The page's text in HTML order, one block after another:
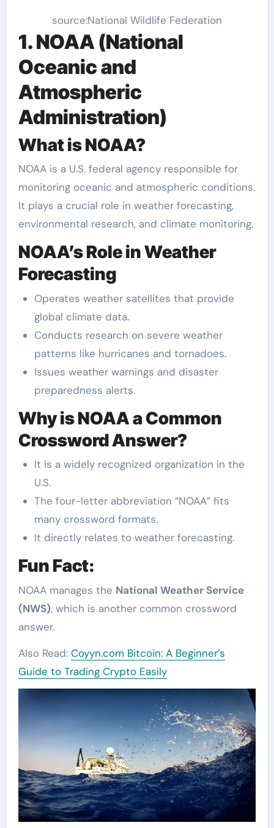
source:National Wildlife Federation
1. NOAA (National
Oceanic and
Atmospheric
Administration)
What is NOAA?
NOAA is a U.S. federal agency responsible for
monitoring oceanic and atmospheric conditions.
It plays a crucial role in weather forecasting,
environmental research, and climate monitoring.
NOAA’s Role in Weather
Forecasting
Operates weather satellites that provide
global climate data.
Conducts research on severe weather
patterns like hurricanes and tornadoes.
Issues weather warnings and disaster
preparedness alerts.
Why is NOAA a Common
Crossword Answer?
It is a widely recognized organization in the
U.S.
The four-letter abbreviation “NOAA” fits
many crossword formats.
It directly relates to weather forecasting.
Fun Fact:
NOAA manages the National Weather Service
(NWS), which is another common crossword
answer.
Also Read: Coyyn.com Bitcoin: A Beginner’s
Guide to Trading Crypto Easily